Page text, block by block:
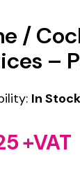
/
–
In Stock
+VAT